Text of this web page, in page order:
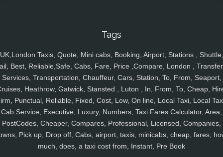
Tags
UK,London Taxis, Quote, Mini cabs, Booking, Airport, Stations , Shuttle,
Best, Reliable,Safe, Cabs, Fare, Price ,Compare, London ,
Services, Transportation, Chauffeur, Cars, Station, To, From, Seaport,
Heathrow, Gatwick, Stansted , Luton , In, From, To, Cheap,
Punctual, Reliable, Fixed, Cost, Low, On line, Local Taxi, Local
Cab Service, Executive, Luxury, Numbers, Taxi Fares Calculator, Area,
PostCodes, Cheaper, Compares, Professional, Licensed, Companies,
Pick up, Drop off, Cabs, airport, taxis, minicabs, cheap, fares,
much, does, a taxi cost from, Instant, Pre Book